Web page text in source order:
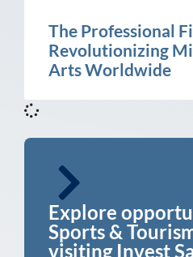
The Professional
Revolutionizing
Arts Worldwide
Explore
Sports &
visiting Invest